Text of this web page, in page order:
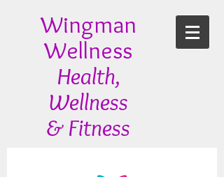
Wingman
Wellness
Health,
Wellness
& Fitness